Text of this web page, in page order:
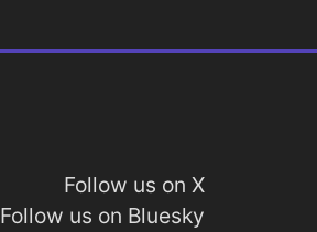
Follow us on X
Follow us on Bluesky